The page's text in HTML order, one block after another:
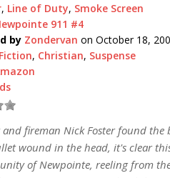
, Line of Duty, Smoke Screen
911 #4
by Zondervan on October 18,
Fiction, Christian, Suspense
and fireman Nick Foster found
wound in the head, it's clear
of Newpointe, reeling from